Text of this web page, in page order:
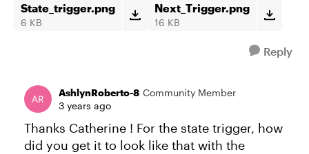
State_trigger.png
6 KB
Next_Trigger.png
16 KB
Reply
AshlynRoberto-8 Community Member
3 years ago
Thanks Catherine ! For the state trigger, how
did you get it to look like that with the